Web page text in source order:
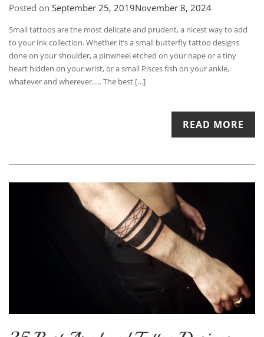
Posted on September 25, 2019November 8, 2024
Small tattoos are the most delicate and prudent, a nicest way to add
to your ink collection. Whether it’s a small butterfly tattoo designs
done on your shoulder, a pinwheel etched on your nape or a tiny
heart hidden on your wrist, or a small Pisces fish on your ankle,
whatever and wherever….. The best […]
READ MORE